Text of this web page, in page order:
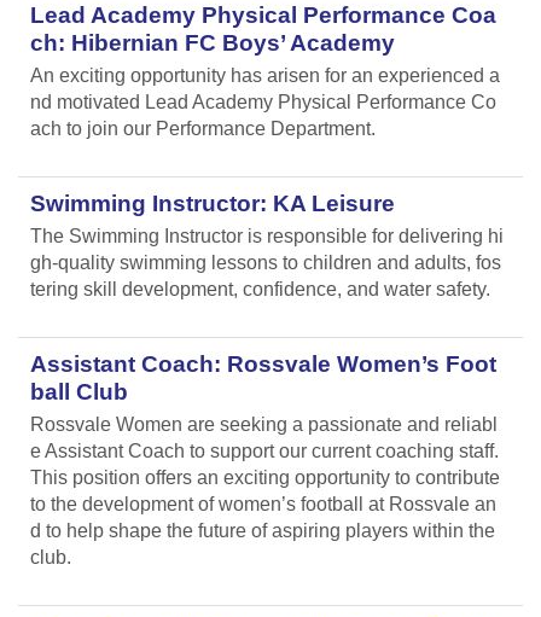
Lead Academy Physical Performance Coa
ch: Hibernian FC Boys’ Academy
An exciting opportunity has arisen for an experienced a
nd motivated Lead Academy Physical Performance Co
ach to join our Performance Department.
Swimming Instructor: KA Leisure
The Swimming Instructor is responsible for delivering hi
gh-quality swimming lessons to children and adults, fos
tering skill development, confidence, and water safety.
Assistant Coach: Rossvale Women’s Foot
ball Club
Rossvale Women are seeking a passionate and reliabl
e Assistant Coach to support our current coaching staff.
This position offers an exciting opportunity to contribute
to the development of women’s football at Rossvale an
d to help shape the future of aspiring players within the
club.